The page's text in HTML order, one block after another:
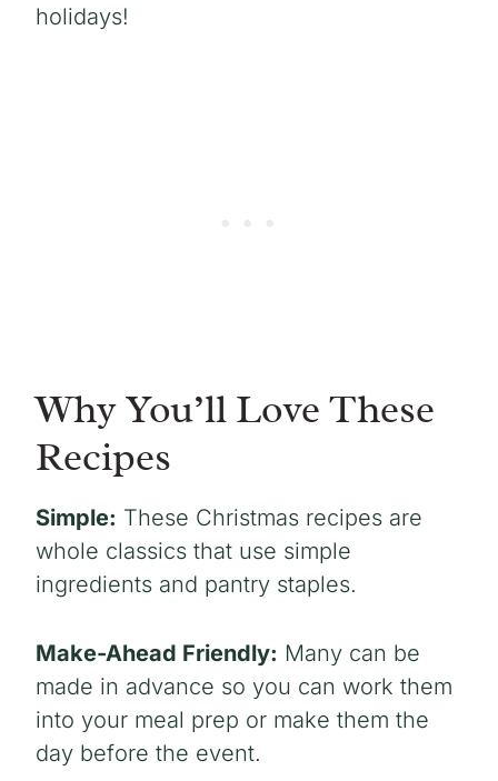
holidays!
Why You’ll Love These
Recipes
Simple: These Christmas recipes are
whole classics that use simple
ingredients and pantry staples.
Make-Ahead Friendly: Many can be
made in advance so you can work them
into your meal prep or make them the
day before the event.